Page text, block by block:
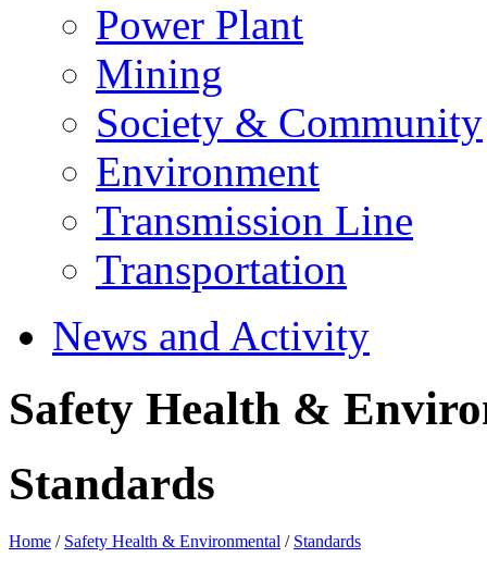
Power Plant
Mining
Society & Community
Environment
Transmission Line
Transportation
News and Activity
Safety Health &
Standards
Home / Safety Health & Environmental / Standards